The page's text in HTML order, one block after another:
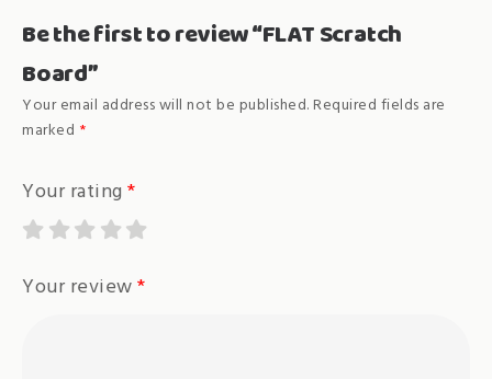
Be the first to review “FLAT Scratch
Board”
Your email address will not be published.Required fields are
marked *
Your rating *
Your review*